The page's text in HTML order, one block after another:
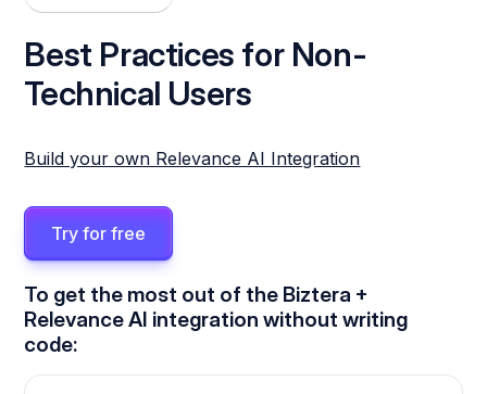
Best Practices for Non-
Technical Users
Build your own Relevance AI Integration
Try for free
To get the most out of the Biztera +
Relevance AI integration without writing
code: